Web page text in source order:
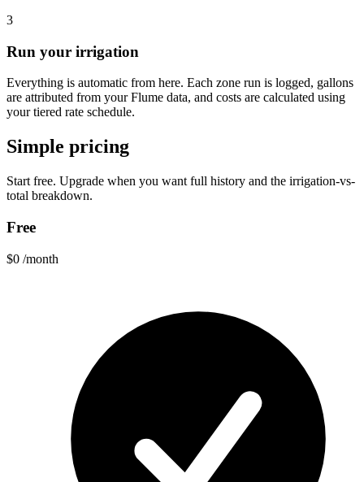
3
Run your irrigation
Everything is automatic from here. Each zone run is logged, gallons
are attributed from your Flume data, and costs are calculated using
your tiered rate schedule.
Simple pricing
Start free. Upgrade when you want full history and the irrigation-vs-
total breakdown.
Free
$0 /month